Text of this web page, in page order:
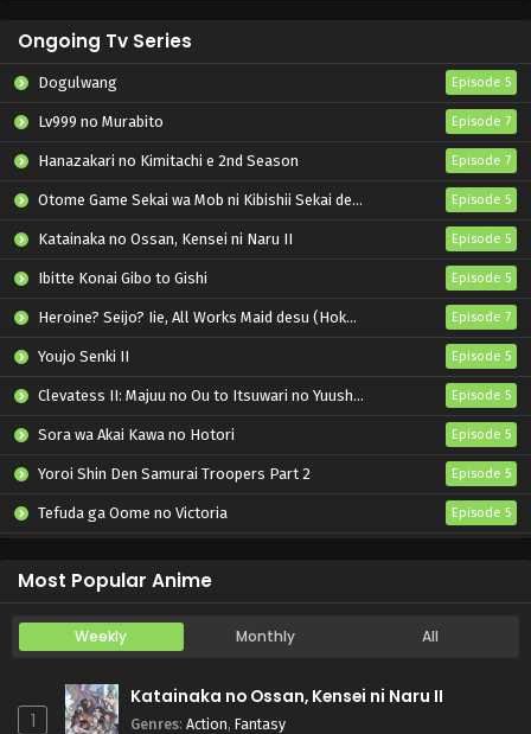
Ongoing Tv Series
Dogulwang Episode 5
Lv999 no Murabito Episode 7
Hanazakari no Kimitachi e 2nd Season Episode 7
Otome Game Sekai wa Mob ni Kibishii Sekai desu 2 Episode 5
Katainaka no Ossan, Kensei ni Naru II Episode 5
Ibitte Konai Gibo to Gishi Episode 5
Heroine? Seijo? Iie, All Works Maid desu (Hokori)! Episode 7
Youjo Senki II Episode 5
Clevatess II: Majuu no Ou to Itsuwari no Yuusha Denshou Episode 5
Sora wa Akai Kawa no Hotori Episode 5
Yoroi Shin Den Samurai Troopers Part 2 Episode 5
Tefuda ga Oome no Victoria Episode 5
Most Popular Anime
Weekly Monthly All
1
Katainaka no Ossan, Kensei ni Naru II
Genres: Action, Fantasy